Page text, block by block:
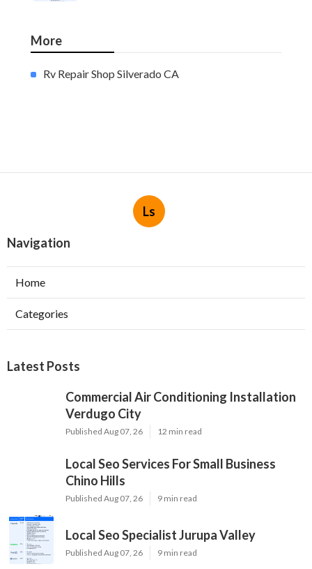
More
Rv Repair Shop Silverado CA
Ls
Navigation
Home
Categories
Latest Posts
Commercial Air Conditioning Installation
Verdugo City
Published Aug 07, 26 12 min read
Local Seo Services For Small Business
Chino Hills
Published Aug 07, 26 9 min read
Local Seo Specialist Jurupa Valley
Published Aug 07, 26 9 min read